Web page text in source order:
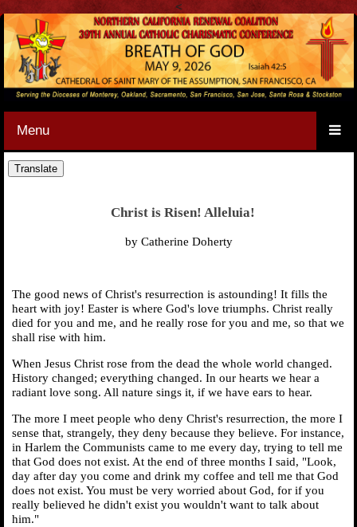
<
Menu
Christ is Risen! Alleluia!
by Catherine Doherty
The good news of Christ's resurrection is astounding! It fills the
heart with joy! Easter is where God's love triumphs. Christ really
died for you and me, and he really rose for you and me, so that we
shall rise with him.
When Jesus Christ rose from the dead the whole world changed.
History changed; everything changed. In our hearts we hear a
radiant love song. All nature sings it, if we have ears to hear.
The more I meet people who deny Christ's resurrection, the more I
sense that, strangely, they deny because they believe. For instance,
in Harlem the Communists came to me every day, trying to tell me
that God does not exist. At the end of three months I said, "Look,
day after day you come and drink my coffee and tell me that God
does not exist. You must be very worried about God, for if you
really believed he didn't exist you wouldn't want to talk about
him."